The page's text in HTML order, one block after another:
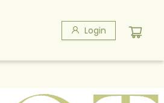
Login